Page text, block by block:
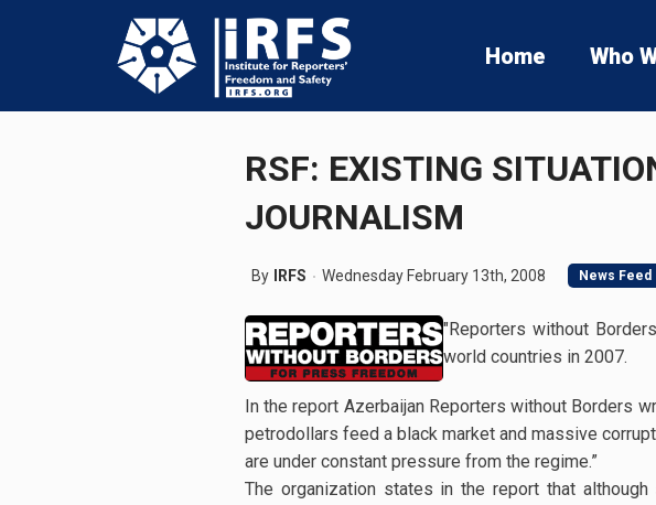
Home Who
RSF: EXISTING
JOURNALISM
By IRFS Wednesday February 13th, 2008 News Feed
"Reporters without
world countries in 2007.
In the report Azerbaijan Reporters without Borders
petrodollars feed a black market and massive
are under constant pressure from the regime.”
The organization states in the report that